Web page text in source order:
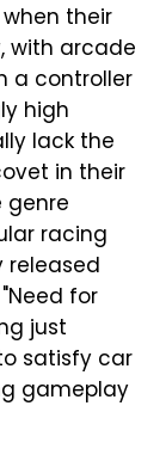
their
with arcade
a controller
high
lack the
in their
genre
racing
released
for
just
satisfy car
gameplay